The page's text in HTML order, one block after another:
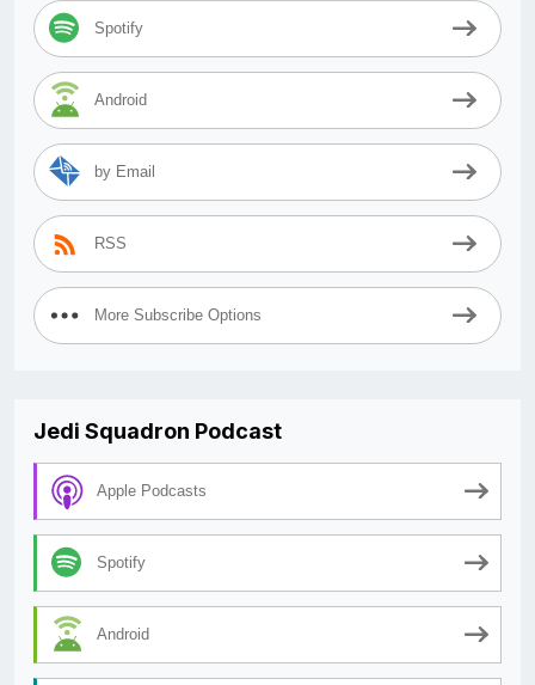
Spotify
Android
by Email
RSS
More Subscribe Options
Jedi Squadron Podcast
Apple Podcasts
Spotify
Android